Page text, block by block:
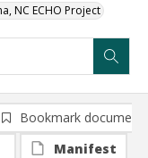
NC ECHO Project
Bookmark document
Manifest